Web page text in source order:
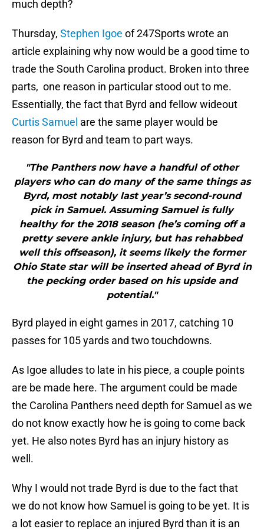
much depth?
Thursday, Stephen Igoe of 247Sports wrote an
article explaining why now would be a good time to
trade the South Carolina product. Broken into three
parts, one reason in particular stood out to me.
Essentially, the fact that Byrd and fellow wideout
Curtis Samuel are the same player would be
reason for Byrd and team to part ways.
"The Panthers now have a handful of other
players who can do many of the same things as
Byrd, most notably last year’s second-round
pick in Samuel. Assuming Samuel is fully
healthy for the 2018 season (he’s coming off a
pretty severe ankle injury, but has rehabbed
well this offseason), it seems likely the former
Ohio State star will be inserted ahead of Byrd in
the pecking order based on his upside and
potential."
Byrd played in eight games in 2017, catching 10
passes for 105 yards and two touchdowns.
As Igoe alludes to late in his piece, a couple points
are be made here. The argument could be made
the Carolina Panthers need depth for Samuel as we
do not know exactly how he is going to come back
yet. He also notes Byrd has an injury history as
well.
Why I would not trade Byrd is due to the fact that
we do not know how Samuel is going to be yet. It is
a lot easier to replace an injured Byrd than it is an